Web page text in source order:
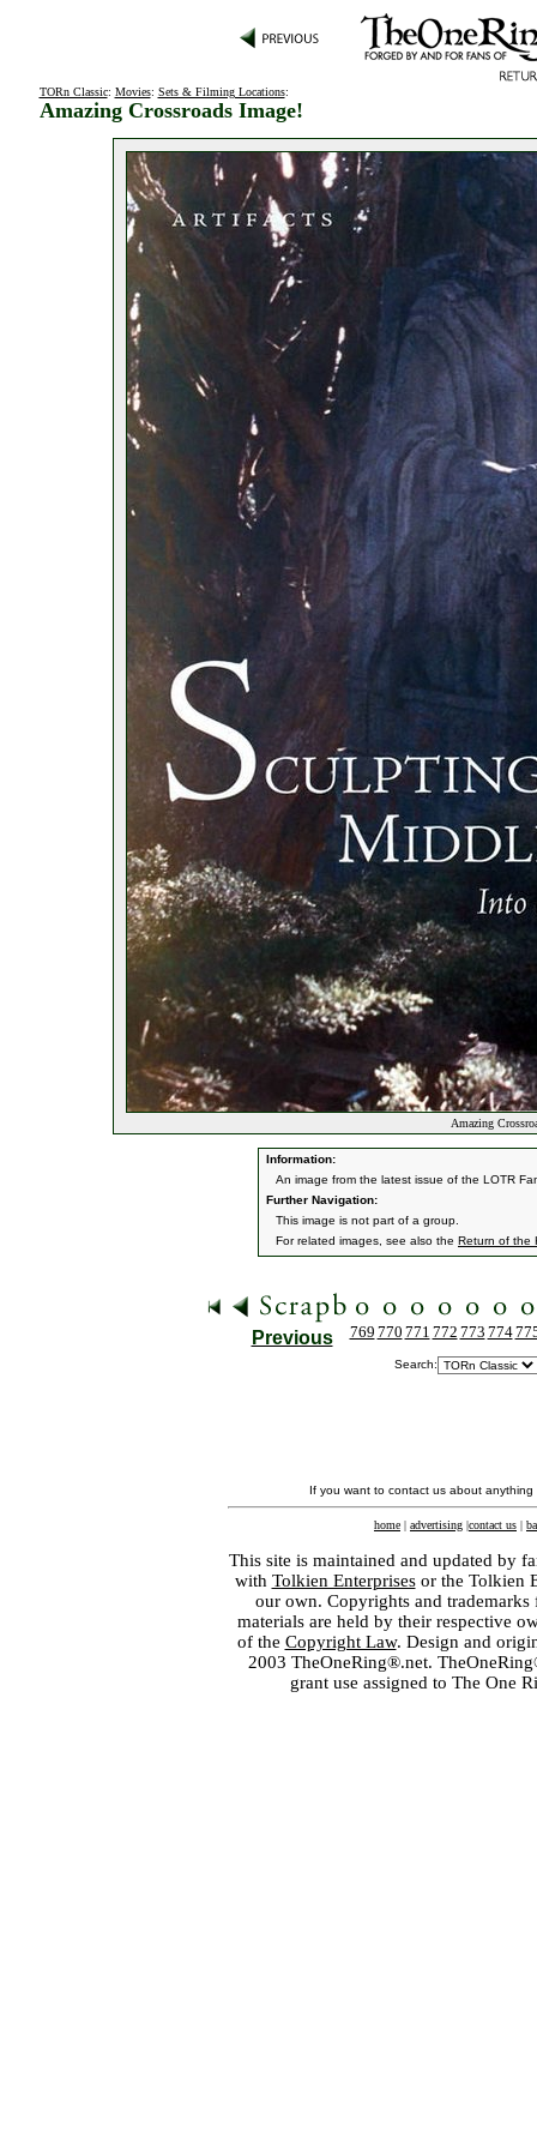
TORn Classic: Movies: Sets & Filming Locations:
Amazing Crossroads Image!
Amazing
Information:
An image from the latest issue of the LOTR
Further Navigation:
This image is not part of a group.
For related images, see also the Return of the
Previous 769 770 771 772 773 774
Search:
If you want to contact us about
home | advertising |contact us |
This site is maintained and updated by
with Tolkien Enterprisesor the Tolkien
our own. Copyrights and
materials are held by their respective
of the Copyright Law. Design and
2003 TheOneRing®.net.
grant use assigned to The One